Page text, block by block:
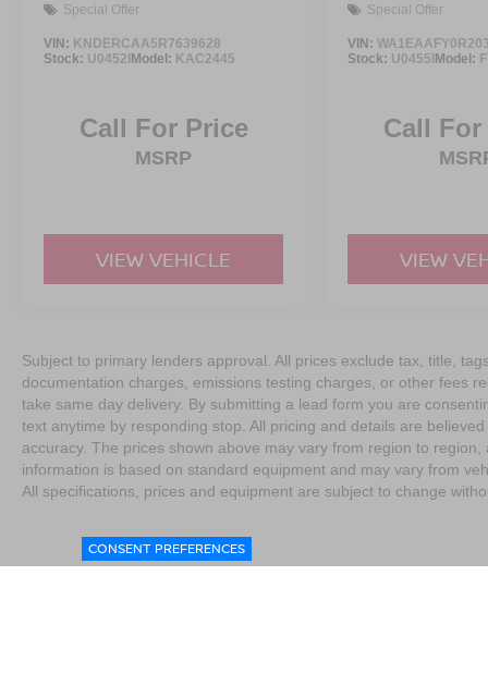
Special Offer
VIN: KNDERCAA5R7639628
Stock: U0452IModel: KAC2445
Call For Price
MSRP
VIEW VEHICLE
Special Offer
VIN:
Stock: U0455IModel:
Call
VIEW
Subject to primary lenders approval. All prices exclude tax, title,
documentation charges, emissions testing charges, or other fees
take same day delivery. By submitting a lead form you are
text anytime by responding stop. All pricing and details are
accuracy. The prices shown above may vary from region to
information is based on standard equipment and may vary from
All specifications, prices and equipment are subject to change
CONSENT PREFERENCES